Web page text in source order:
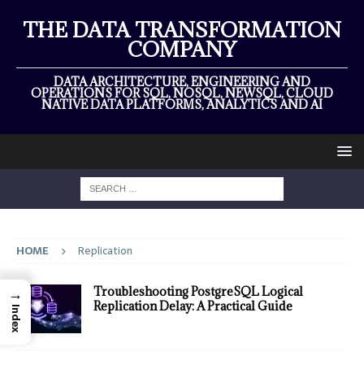
THE DATA TRANSFORMATION
COMPANY
DATA ARCHITECTURE, ENGINEERING AND
OPERATIONS FOR SQL, NOSQL, NEWSQL, CLOUD
NATIVE DATA PLATFORMS, ANALYTICS AND AI
HOME Replication
Troubleshooting PostgreSQL Logical
Replication Delay: A Practical Guide
→
Index